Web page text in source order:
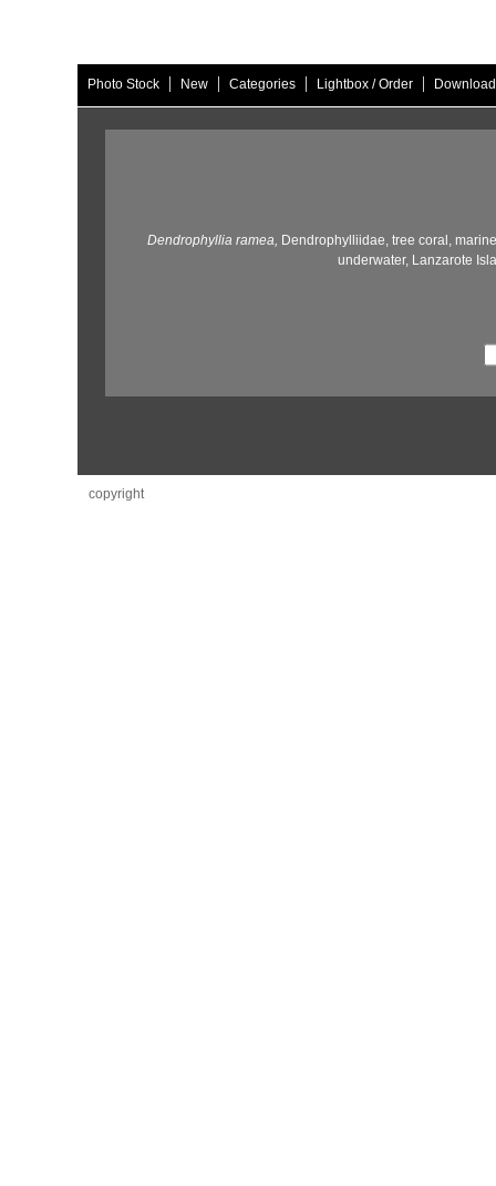
Photo Stock | New | Categories | Lightbox / Order |
Dendrophyllia ramea, Dendrophylliidae, tree coral,
underwater,Lanzarote
copyright